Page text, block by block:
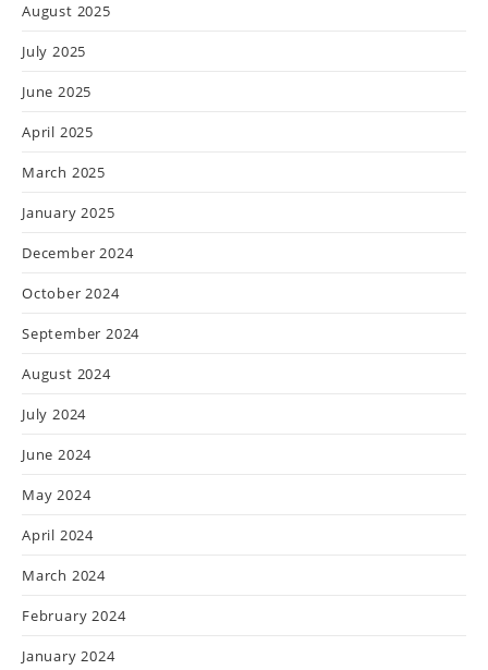
August 2025
July 2025
June 2025
April 2025
March 2025
January 2025
December 2024
October 2024
September 2024
August 2024
July 2024
June 2024
May 2024
April 2024
March 2024
February 2024
January 2024